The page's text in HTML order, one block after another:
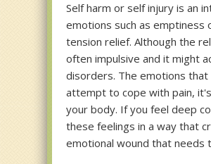
Self harm or self injury is an
emotions such as emptiness
tension relief. Although the
often impulsive and it might
disorders. The emotions
attempt to cope with pain,
your body. If you feel deep
these feelings in a way that
emotional wound that needs